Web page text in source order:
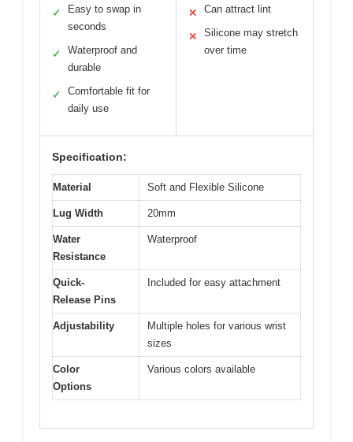
✓
Easy to swap in
seconds
✓
Waterproof and
durable
✓
Comfortable fit for
daily use
✕ Can attract lint
✕
Silicone may stretch
over time
Specification:
Material Soft and Flexible Silicone
Lug Width 20mm
Water
Resistance
Waterproof
Quick-
Release Pins
Included for easy attachment
Adjustability
Multiple holes for various wrist
sizes
Color
Options
Various colors available